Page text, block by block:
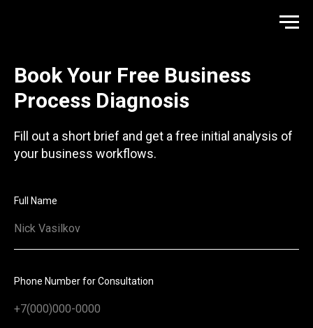
Book Your Free Business
Process Diagnosis
Fill out a short brief and get a free initial analysis of
your business workflows.
Full Name
Phone Number for Consultation